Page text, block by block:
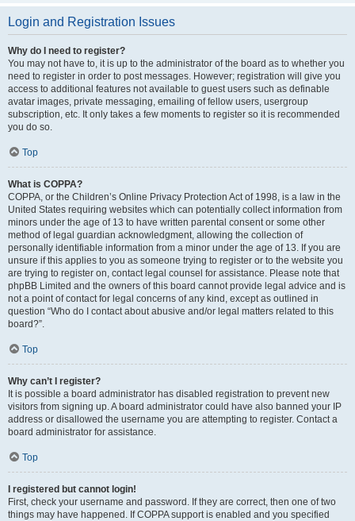
Login and Registration Issues
Why do I need to register?
You may not have to, it is up to the administrator of the board as to whether you
need to register in order to post messages. However; registration will give you
access to additional features not available to guest users such as definable
avatar images, private messaging, emailing of fellow users, usergroup
subscription, etc. It only takes a few moments to register so it is recommended
you do so.
Top
What is COPPA?
COPPA, or the Children’s Online Privacy Protection Act of 1998, is a law in the
United States requiring websites which can potentially collect information from
minors under the age of 13 to have written parental consent or some other
method of legal guardian acknowledgment, allowing the collection of
personally identifiable information from a minor under the age of 13. If you are
unsure if this applies to you as someone trying to register or to the website you
are trying to register on, contact legal counsel for assistance. Please note that
phpBB Limited and the owners of this board cannot provide legal advice and is
not a point of contact for legal concerns of any kind, except as outlined in
question “Who do I contact about abusive and/or legal matters related to this
board?”.
Top
Why can’t I register?
It is possible a board administrator has disabled registration to prevent new
visitors from signing up. A board administrator could have also banned your IP
address or disallowed the username you are attempting to register. Contact a
board administrator for assistance.
Top
I registered but cannot login!
First, check your username and password. If they are correct, then one of two
things may have happened. If COPPA support is enabled and you specified